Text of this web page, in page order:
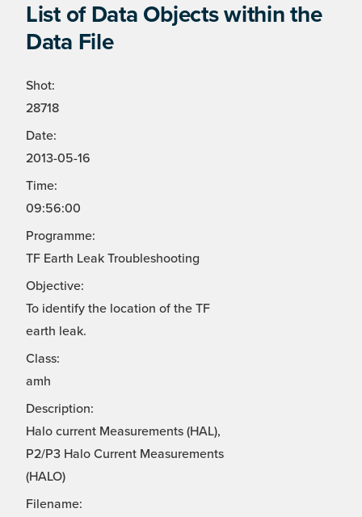
List of Data Objects within the
Data File
Shot:
28718
Date:
2013-05-16
Time:
09:56:00
Programme:
TF Earth Leak Troubleshooting
Objective:
To identify the location of the TF
earth leak.
Class:
amh
Description:
Halo current Measurements (HAL),
P2/P3 Halo Current Measurements
(HALO)
Filename: